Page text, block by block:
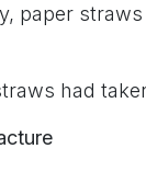
paper
had